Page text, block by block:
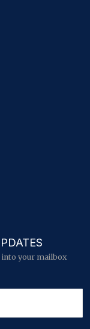
into your mailbox